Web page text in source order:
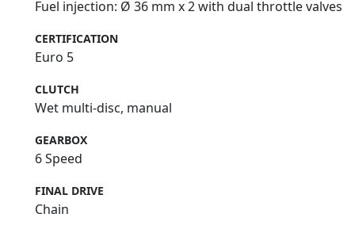
Fuel injection: Ø 36 mm x 2 with dual throttle valves
CERTIFICATION
Euro 5
CLUTCH
Wet multi-disc, manual
GEARBOX
6 Speed
FINAL DRIVE
Chain